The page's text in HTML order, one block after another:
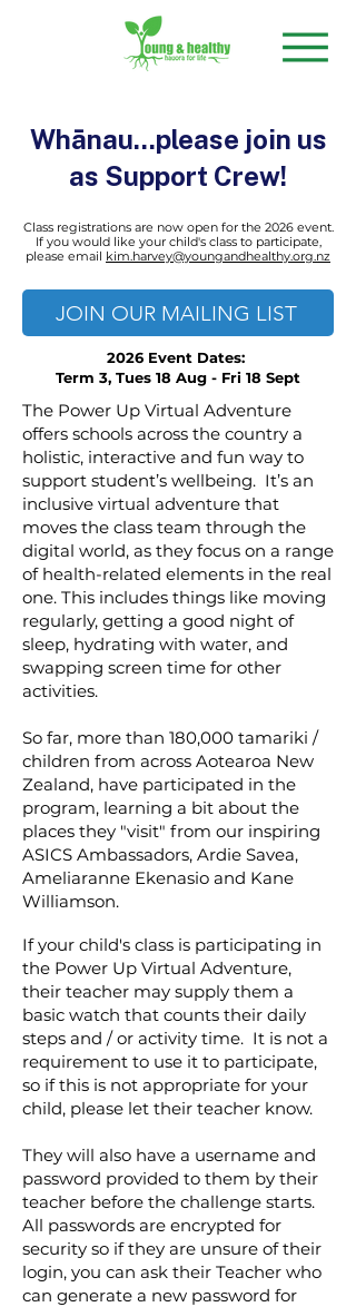
Whānau...please join us
as Support Crew!
Class registrations are now open for the 2026 event.
If you would like your child's class to participate,
please email kim.harvey@youngandhealthy.org.nz
JOIN OUR MAILING LIST
2026 Event Dates:
Term 3, Tues 18 Aug - Fri 18 Sept
The Power Up Virtual Adventure
offers schools across the country a
holistic, interactive and fun way to
support student’s wellbeing. It’s an
inclusive virtual adventure that
moves the class team through the
digital world, as they focus on a range
of health-related elements in the real
one. This includes things like moving
regularly, getting a good night of
sleep, hydrating with water, and
swapping screen time for other
activities.
So far, more than 180,000 tamariki /
children from across Aotearoa New
Zealand, have participated in the
program, learning a bit about the
places they "visit" from our inspiring
ASICS Ambassadors, Ardie Savea,
Ameliaranne Ekenasio and Kane
Williamson.
If your child's class is participating in
the Power Up Virtual Adventure,
their teacher may supply them a
basic watch that counts their daily
steps and / or activity time. It is not a
requirement to use it to participate,
so if this is not appropriate for your
child, please let their teacher know.
They will also have a username and
password provided to them by their
teacher before the challenge starts.
All passwords are encrypted for
security so if they are unsure of their
login, you can ask their Teacher who
can generate a new password for